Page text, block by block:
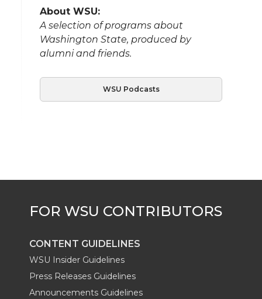
About WSU:
A selection of programs about
Washington State, produced by
alumni and friends.
WSU Podcasts
CONTENT GUIDELINES
WSU Insider Guidelines
Press Releases Guidelines
Announcements Guidelines